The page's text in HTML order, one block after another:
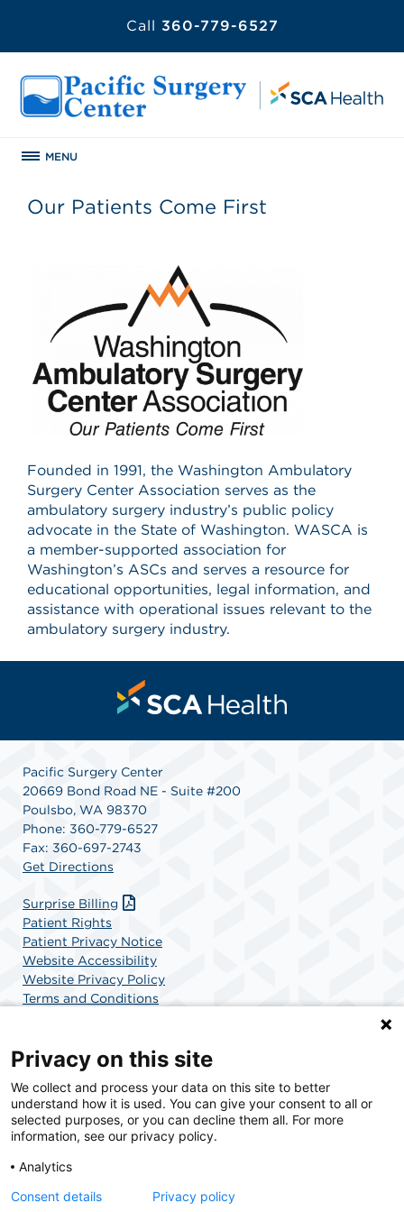
Call 360-779-6527
MENU
Our Patients Come First
Founded in 1991, the Washington Ambulatory
Surgery Center Association serves as the
ambulatory surgery industry’s public policy
advocate in the State of Washington. WASCA is
a member-supported association for
Washington’s ASCs and serves a resource for
educational opportunities, legal information, and
assistance with operational issues relevant to the
ambulatory surgery industry.
Pacific Surgery Center
20669 Bond Road NE - Suite #200
Poulsbo, WA 98370
Phone: 360-779-6527
Fax: 360-697-2743
Get Directions
Surprise Billing
Patient Rights
Patient Privacy Notice
Website Accessibility
Website Privacy Policy
Terms and Conditions
SCA Health is a national surgical solutions provider
committed to improving healthcare in America. SCA
Health is the partner of choice for surgical care.
Privacy on this site
We collect and process your data on this site to better
understand how it is used. You can give your consent to all or
selected purposes, or you can decline them all. For more
information, see our privacy policy.
Analytics
Consent details
Privacy policy